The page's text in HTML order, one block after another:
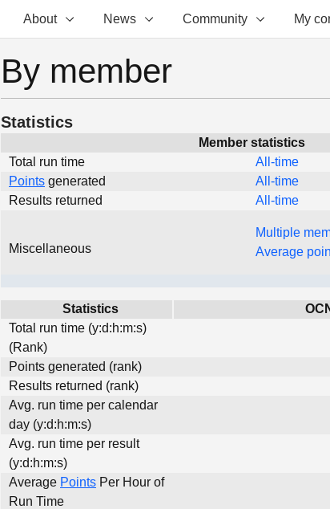
About News Community My
By member
Statistics
Member statistics
Total run time
All-time
Points generated All-time
Results returned
All-time
Miscellaneous
Multiple
Average
Statistics
Total run time (y:d:h:m:s)
(Rank)
Points generated (rank)
Results returned (rank)
Avg. run time per calendar
day (y:d:h:m:s)
Avg. run time per result
(y:d:h:m:s)
Average Points Per Hour of
Run Time